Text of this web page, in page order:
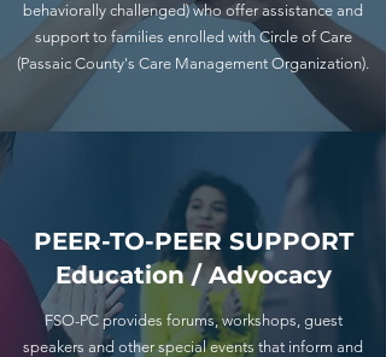
behaviorally challenged) who offer assistance and
support to families enrolled with Circle of Care
(Passaic County's Care Management Organization).
PEER-TO-PEER SUPPORT
Education / Advocacy
FSO-PC provides forums, workshops, guest
speakers and other special events that inform and